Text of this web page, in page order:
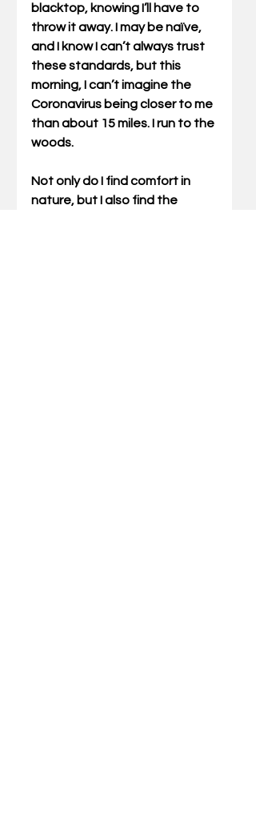
blacktop, knowing I’ll have to
throw it away. I may be naïve,
and I know I can’t always trust
these standards, but this
morning, I can’t imagine the
Coronavirus being closer to me
than about 15 miles. I run to the
woods.
Not only do I find comfort in
nature, but I also find the